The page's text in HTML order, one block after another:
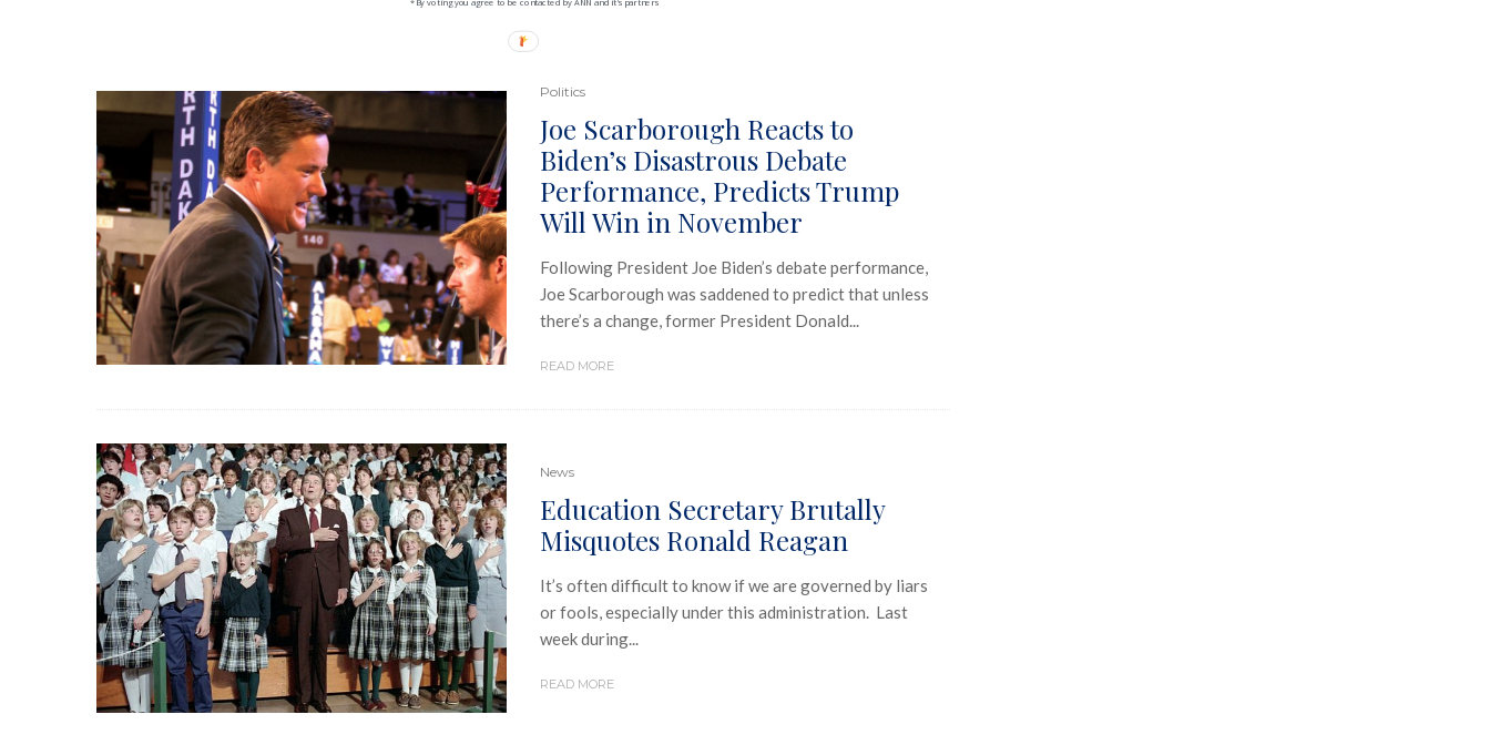
Politics
Joe Scarborough Reacts to
Biden’s Disastrous Debate
Performance, Predicts Trump
Will Win in November
Following President Joe Biden’s debate performance,
Joe Scarborough was saddened to predict that unless
there’s a change, former President Donald...
READ MORE
News
Education Secretary Brutally
Misquotes Ronald Reagan
It’s often difficult to know if we are governed by liars
or fools, especially under this administration. Last
week during...
READ MORE